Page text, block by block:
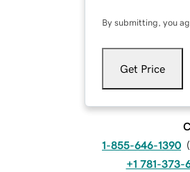
By submitting, you
Get Price
1-855-646-1390 (
+1 781-373-